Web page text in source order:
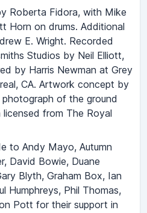
Roberta Fidora, with Mike
Horn on drums. Additional
E. Wright. Recorded
Studios by Neil Elliott,
by Harris Newman at Grey
CA. Artwork concept by
of the ground
from The Royal
to Andy Mayo, Autumn
David Bowie, Duane
Blyth, Graham Box, Ian
Humphreys, Phil Thomas,
Pott for their support in